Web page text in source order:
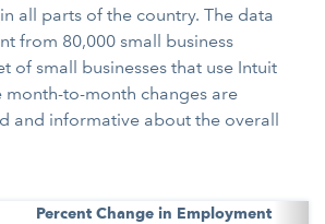
all parts of the country. The data
from 80,000 small business
of small businesses that use Intuit
month-to-month changes are
and informative about the overall
Percent Change in Employment